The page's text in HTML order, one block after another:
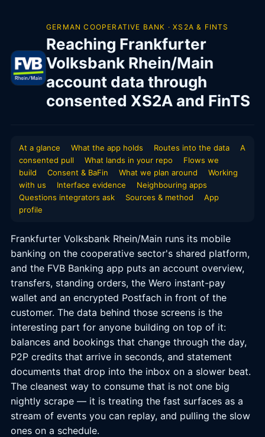
GERMAN COOPERATIVE BANK · XS2A & FINTS
Reaching Frankfurter
Volksbank Rhein/Main
account data through
consented XS2A and FinTS
At a glance What the app holds Routes into the data
A
consented pull
What lands in your repo
Flows we
build
Consent & BaFin What we plan around
Working
with us
Interface evidence
Neighbouring apps
Questions integrators ask
Sources & method
App
profile
Frankfurter Volksbank Rhein/Main runs its mobile
banking on the cooperative sector's shared platform,
and the FVB Banking app puts an account overview,
transfers, standing orders, the Wero instant-pay
wallet and an encrypted Postfach in front of the
customer. The data behind those screens is the
interesting part for anyone building on top of it:
balances and bookings that change through the day,
P2P credits that arrive in seconds, and statement
documents that drop into the inbox on a slower beat.
The cleanest way to consume that is not one big
nightly scrape — it is treating the fast surfaces as a
stream of events you can replay, and pulling the slow
ones on a schedule.